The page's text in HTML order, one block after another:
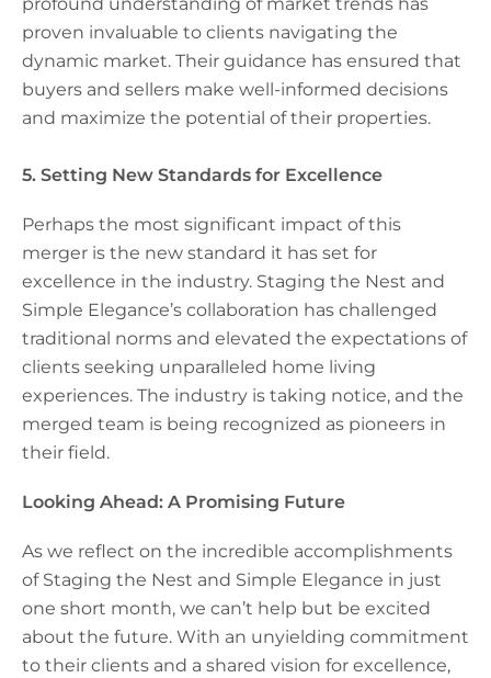
proven invaluable to clients navigating the
dynamic market. Their guidance has ensured that
buyers and sellers make well-informed decisions
and maximize the potential of their properties.
5. Setting New Standards for Excellence
Perhaps the most significant impact of this
merger is the new standard it has set for
excellence in the industry. Staging the Nest and
Simple Elegance’s collaboration has challenged
traditional norms and elevated the expectations of
clients seeking unparalleled home living
experiences. The industry is taking notice, and the
merged team is being recognized as pioneers in
their field.
Looking Ahead: A Promising Future
As we reflect on the incredible accomplishments
of Staging the Nest and Simple Elegance in just
one short month, we can’t help but be excited
about the future. With an unyielding commitment
to their clients and a shared vision for excellence,